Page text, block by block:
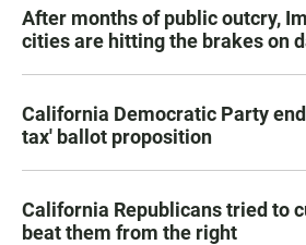
After months of public outcry,
cities are hitting the brakes on
California Democratic Party
tax' ballot proposition
California Republicans tried to
beat them from the right